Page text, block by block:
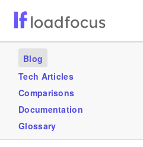
Services
Use Cases
Blogs
Blog
Tech Articles
Comparisons
Documentation
Glossary